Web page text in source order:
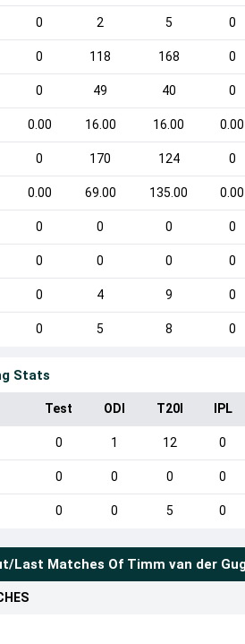
0 2 5 0
0 118 168 0
0 49 40 0
0.00 16.00 16.00 0.00
0 170 124 0
0.00 69.00 135.00 0.00
0 0 0 0
0 0 0 0
0 4 9 0
0 5 8 0
Stats
Test ODI T20I IPL
0 1 12 0
0 0 0 0
0 0 5 0
Last Matches Of Timm van der